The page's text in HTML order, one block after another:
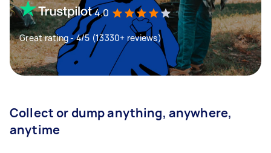
4.0
Great rating - 4/5 (13330+ reviews)
Collect or dump anything, anywhere,
anytime